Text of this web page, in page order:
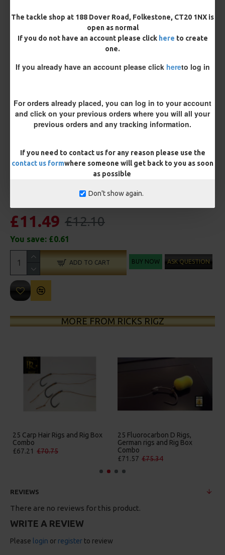
The tackle shop at 188 Dover Road, Folkestone, CT20 1NX is
open as normal
If you do not have an account please click here to create
one.
If you already have an account please click hereto log in
For orders already placed, you can log in to your account
and click on your previous orders where you will all your
previous orders and any tracking information.
If you need to contact us for any reason please use the
contact us formwhere someone will get back to you as soon
as possible
Don't show again.
Hair ( Standard Length)
Customisation
£11.49 £12.10
You save: £0.61
ADD TO CART BUY NOW ASK QUESTION
MORE FROM RICKS RIGZ
25 Carp Hair Rigs and Rig Box
Combo
£67.21 £70.75
25 Fluorocarbon D Rigs,
German rigs and Rig Box
Combo
£71.57 £75.34
REVIEWS
There are no reviews for this product.
WRITE A REVIEW
Please login or register to review